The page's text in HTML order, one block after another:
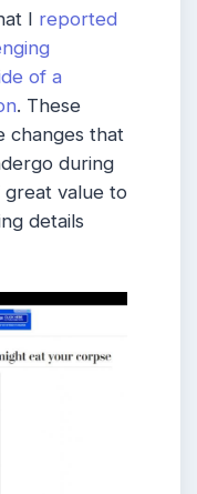
I reported
of a
. These
changes that
during
great value to
details